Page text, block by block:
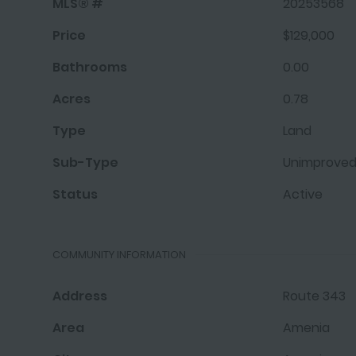
Price
$129,000
Bathrooms
0.00
Acres
0.78
Type
Land
Sub-Type
Status
Active
COMMUNITY INFORMATION
Address
Route 343
Area
Amenia